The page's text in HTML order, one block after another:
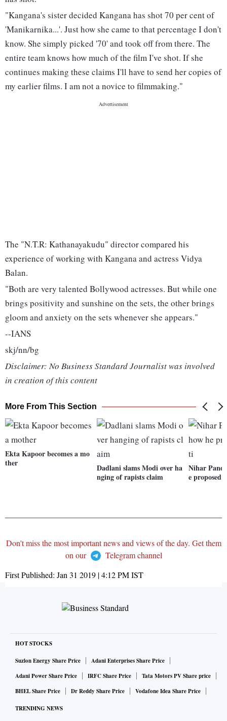
"Kangana's sister decided Kangana has shot 70 per cent of
'Manikarnika...'. Just how she came to that percentage I don't
know. She simply picked '70' and took off from there. The
entire team knows how much of the film I've shot. If she
continues making these claims I'll have to send her copies of
my earlier films. I am not a novice to filmmaking."
The "N.T.R: Kathanayakudu" director compared his
experience of working with Kangana and actress Vidya
Balan.
"Both are very talented Bollywood actresses. But while one
brings positivity and sunshine on the sets, the other brings
gloom and anxiety on the sets whenever she appears."
--IANS
skj/nn/bg
Disclaimer: No Business Standard Journalist was involved
in creation of this content
More From This Section
Ekta Kapoor becomes a mo
ther
Dadlani slams Modi over ha
nging of rapists claim
Nihar
e proposed
Don't miss the most important news and views of the day. Get them
on our
Telegram channel
First Published: Jan 31 2019 | 4:12 PMIST
HOT STOCKS
Suzlon Energy Share Price
Adani Enterprises Share Price
Adani Power Share Price
IRFC Share Price
Tata Motors PV Share price
BHEL Share Price
Dr Reddy Share Price Vodafone Idea Share Price
TRENDING NEWS